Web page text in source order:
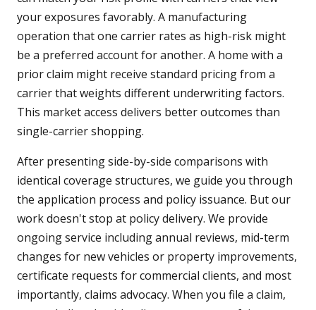
your exposures favorably. A manufacturing
operation that one carrier rates as high-risk might
be a preferred account for another. A home with a
prior claim might receive standard pricing from a
carrier that weights different underwriting factors.
This market access delivers better outcomes than
single-carrier shopping.
After presenting side-by-side comparisons with
identical coverage structures, we guide you through
the application process and policy issuance. But our
work doesn't stop at policy delivery. We provide
ongoing service including annual reviews, mid-term
changes for new vehicles or property improvements,
certificate requests for commercial clients, and most
importantly, claims advocacy. When you file a claim,